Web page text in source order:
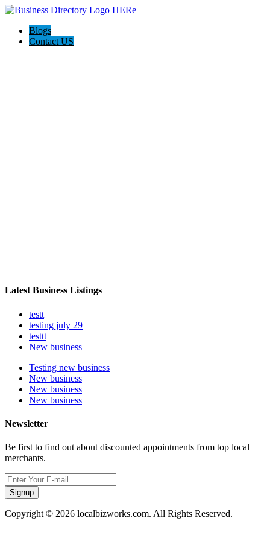
Blogs
Contact US
Latest Business Listings
testt
testing july 29
testtt
New business
Testing new business
New business
New business
New business
Newsletter
Be first to find out about discounted appointments from top local
merchants.
Signup
Copyright © 2026 localbizworks.com. All Rights Reserved.